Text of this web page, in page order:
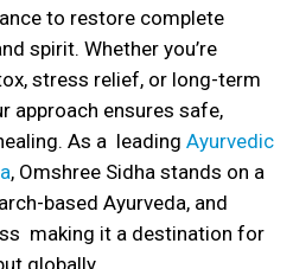
to restore complete
spirit. Whether you’re
stress relief, or long-term
approach ensures safe,
As a leading Ayurvedic
, Omshree Sidha stands on a
based Ayurveda, and
making it a destination for
globally.